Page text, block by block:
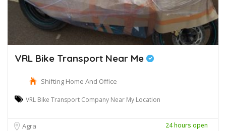
VRL Bike Transport Near Me
Shifting Home And Office
VRL Bike Transport Company Near My Location
Agra 24 hours open